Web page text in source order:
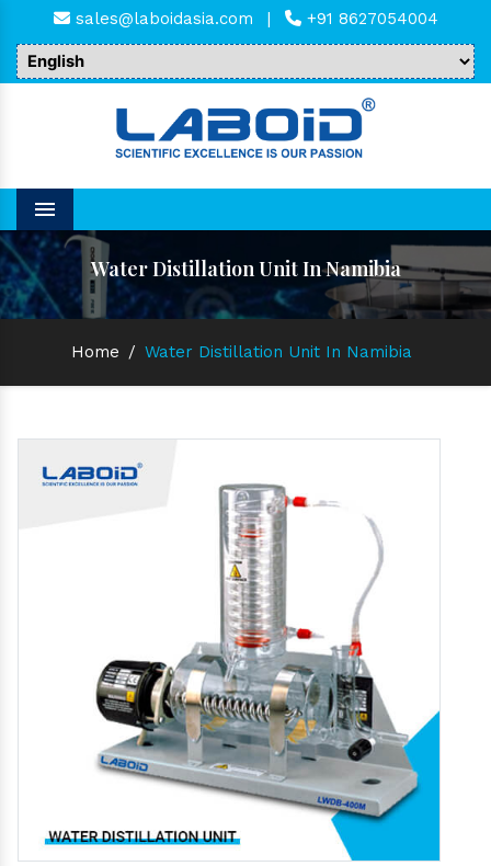
sales@laboidasia.com | +91 8627054004
Menu
Water Distillation Unit In Namibia
Home / Water Distillation Unit In Namibia